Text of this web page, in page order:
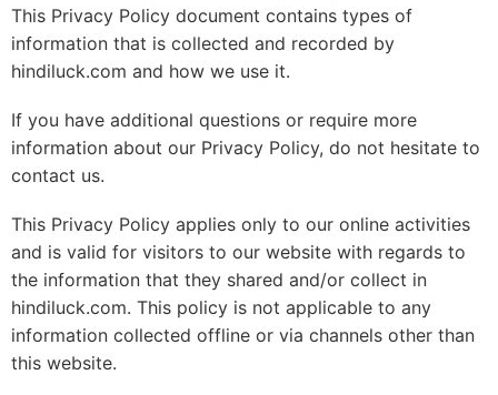
This Privacy Policy document contains types of
information that is collected and recorded by
hindiluck.com and how we use it.
If you have additional questions or require more
information about our Privacy Policy, do not hesitate to
contact us.
This Privacy Policy applies only to our online activities
and is valid for visitors to our website with regards to
the information that they shared and/or collect in
hindiluck.com. This policy is not applicable to any
information collected offline or via channels other than
this website.